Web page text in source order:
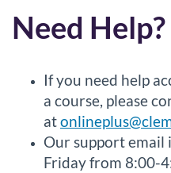
Need Help?
If you need help
a course, please
at
Our support
Friday from 8:00-